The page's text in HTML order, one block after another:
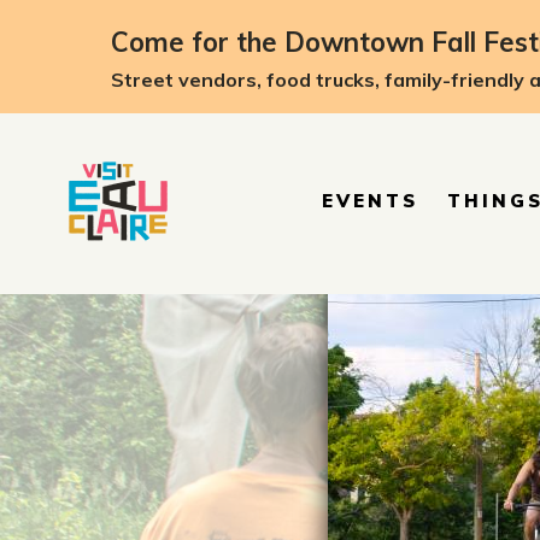
Come for the Downtown Fall
Street vendors, food trucks, family-friendly
EVENTS